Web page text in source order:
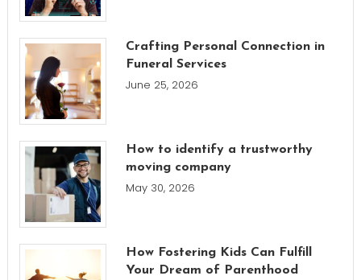
Crafting Personal Connection in
Funeral Services
June 25, 2026
How to identify a trustworthy
moving company
May 30, 2026
How Fostering Kids Can Fulfill
Your Dream of Parenthood